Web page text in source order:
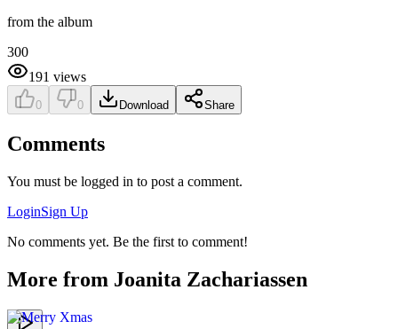
from the album
300
191 views
0 0 Download Share
Comments
You must be logged in to post a comment.
LoginSign Up
No comments yet. Be the first to comment!
More from Joanita Zachariassen